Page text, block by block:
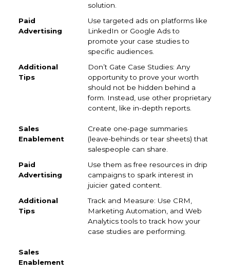
solution.
Use targeted ads on platforms like
LinkedIn or Google Ads to
promote your case studies to
specific audiences.
Don’t Gate Case Studies: Any
opportunity to prove your worth
should not be hidden behind a
form. Instead, use other proprietary
content, like in-depth reports.
Create one-page summaries
(leave-behinds or tear sheets) that
salespeople can share.
Use them as free resources in drip
campaigns to spark interest in
juicier gated content.
Track and Measure: Use CRM,
Marketing Automation, and Web
Analytics tools to track how your
case studies are performing.